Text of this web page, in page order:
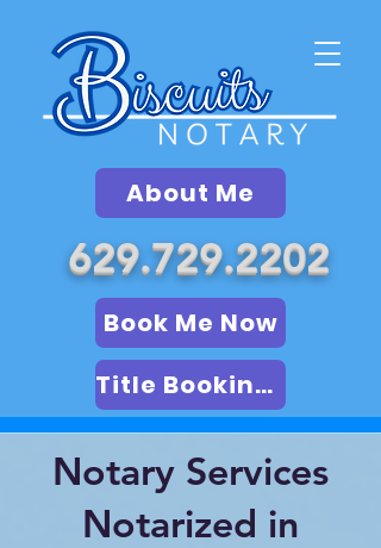
About Me
629.729.2202
Book Me Now
Title Booking (LSA)
Notary Services
Notarized in